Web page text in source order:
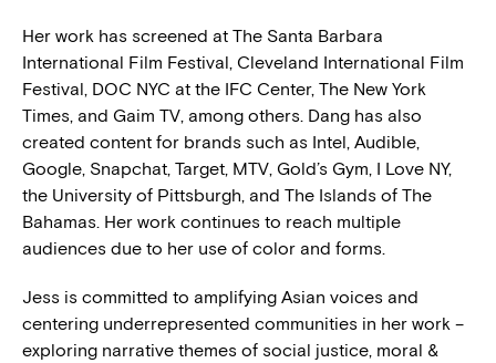
Her work has screened at The Santa Barbara
International Film Festival, Cleveland International Film
Festival, DOC NYC at the IFC Center, The New York
Times, and Gaim TV, among others. Dang has also
created content for brands such as Intel, Audible,
Google, Snapchat, Target, MTV, Gold’s Gym, I Love NY,
the University of Pittsburgh, and The Islands of The
Bahamas. Her work continues to reach multiple
audiences due to her use of color and forms.
Jess is committed to amplifying Asian voices and
centering underrepresented communities in her work –
exploring narrative themes of social justice, moral &